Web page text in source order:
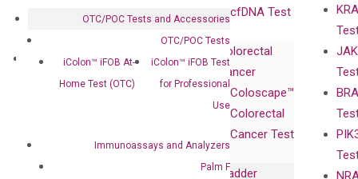
OTC/POC Tests and Accessories
OTC/POC Tests
iColon™ iFOB At-
Home Test (OTC)
iColon™ iFOB Test
for Professional
Use
Immunoassays and Analyzers
Palm F
cfDNA Test
Colorectal
Cancer
Coloscape™
Colorectal
Cancer Test
Bladder
Research
Products
DiaCarta™ Plex
Immunoassays
Investor
Relations
Events